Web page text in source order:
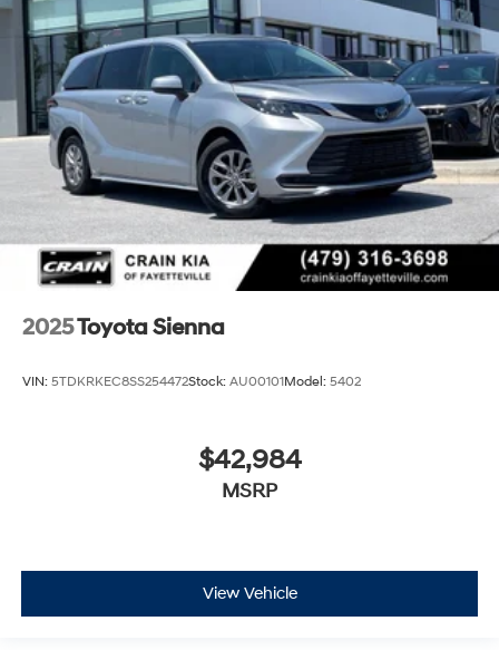
2025Toyota Sienna
VIN: 5TDKRKEC8SS254472Stock: AU00101Model: 5402
$42,984
MSRP
View Vehicle